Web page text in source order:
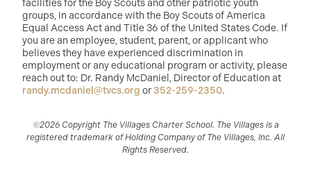
facilities for the Boy Scouts and other patriotic youth
groups, in accordance with the Boy Scouts of America
Equal Access Act and Title 36 of the United States Code. If
you are an employee, student, parent, or applicant who
believes they have experienced discrimination in
employment or any educational program or activity, please
reach out to: Dr. Randy McDaniel, Director of Education at
randy.mcdaniel@tvcs.org or 352-259-2350.
©2026 Copyright The Villages Charter School. The Villages is a
registered trademark of Holding Company of The Villages, Inc. All
Rights Reserved.